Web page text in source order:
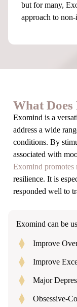
but for many,
approach to
What
Exomind is a
address a wide
conditions. By
associated with
Exomind promotes
resilience. It is
responded well to
Exomind can be
Improve
Improve
Major
Obsessive-